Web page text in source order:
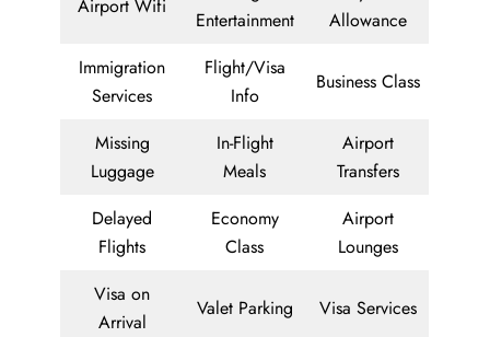
Airport Wifi
Entertainment
Allowance
Immigration
Services
Flight/Visa
Info
Business Class
Missing
Luggage
In-Flight
Meals
Airport
Transfers
Delayed
Flights
Economy
Class
Airport
Lounges
Visa on
Arrival
Valet Parking Visa Services